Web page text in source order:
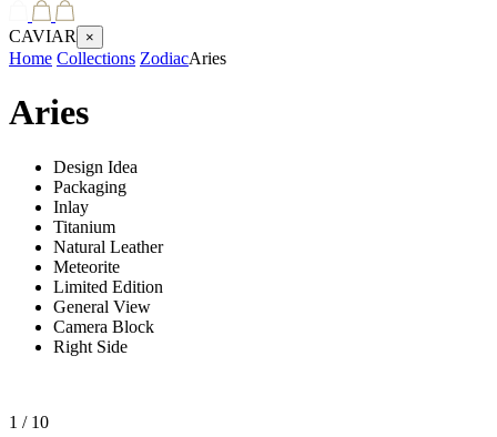
CAVIAR ×
Home Collections ZodiacAries
Aries
Design Idea
Packaging
Inlay
Titanium
Natural Leather
Meteorite
Limited Edition
General View
Camera Block
Right Side
1 / 10